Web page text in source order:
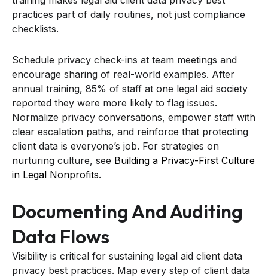
practices part of daily routines, not just compliance
checklists.
Schedule privacy check-ins at team meetings and
encourage sharing of real-world examples. After
annual training, 85% of staff at one legal aid society
reported they were more likely to flag issues.
Normalize privacy conversations, empower staff with
clear escalation paths, and reinforce that protecting
client data is everyone’s job. For strategies on
nurturing culture, see Building a Privacy-First Culture
in Legal Nonprofits.
Documenting And Auditing
Data Flows
Visibility is critical for sustaining legal aid client data
privacy best practices. Map every step of client data